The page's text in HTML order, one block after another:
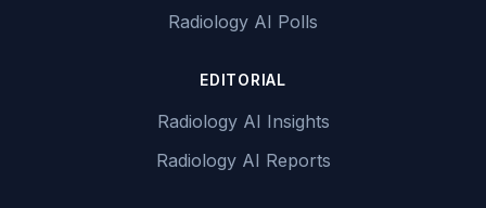
Radiology AI Polls
EDITORIAL
Radiology AI Insights
Radiology AI Reports